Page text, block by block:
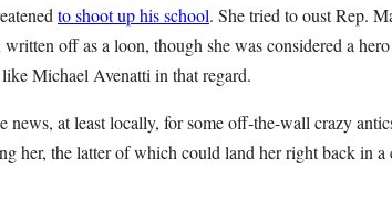
to shoot up his school. She tried to oust Rep.
off as a loon, though she was considered a
Michael Avenatti in that regard.
news, at least locally, for some off-the-wall crazy
her, the latter of which could land her right back in